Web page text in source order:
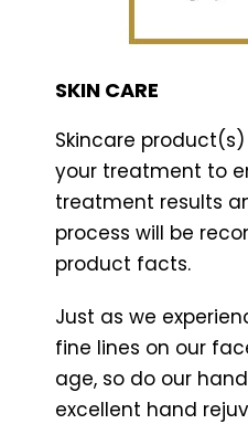
SKIN CARE
Skincare
your treatment to
treatment results
process will be
product facts.
Just as we
fine lines on our
age, so do our
excellent hand